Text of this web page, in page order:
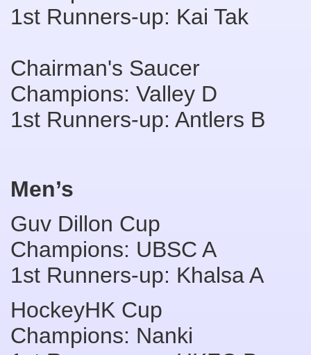
1st Runners-up: Kai Tak
Chairman's Saucer
Champions: Valley D
1st Runners-up: Antlers B
Men’s
Guv Dillon Cup
Champions: UBSC A
1st Runners-up: Khalsa A
HockeyHK Cup
Champions: Nanki